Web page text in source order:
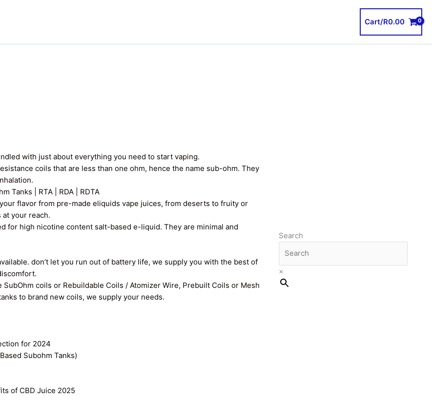
Cart/R0.00
with just about everything you need to start vaping.
coils that are less than one ohm, hence the name sub-ohm. They
Tanks | RTA | RDA | RDTA
flavor from pre-made eliquids vape juices, from deserts to fruity or
your reach.
for high nicotine content salt-based e-liquid. They are minimal and
don’t let you run out of battery life, we supply you with the best of
SubOhm coils or Rebuildable Coils / Atomizer Wire, Prebuilt Coils or Mesh
to brand new coils, we supply your needs.
for 2024
Subohm Tanks)
of CBD Juice 2025
Search
×